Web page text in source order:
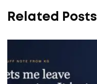
Related Posts